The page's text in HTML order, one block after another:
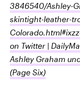
3846540/Ashley-
skintight-leather-
on Twitter |
Ashley Graham
(Page Six)